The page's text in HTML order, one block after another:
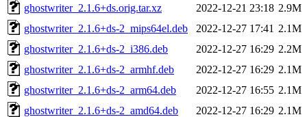
ghostwriter_2.1.6+ds.orig.tar.xz
2022-12-21 23:18 2.9M
ghostwriter_2.1.6+ds-2_mips64el.deb
2022-12-27 17:41 2.1M
ghostwriter_2.1.6+ds-2_i386.deb
2022-12-27 16:29 2.2M
ghostwriter_2.1.6+ds-2_armhf.deb
2022-12-27 16:29 2.1M
ghostwriter_2.1.6+ds-2_arm64.deb
2022-12-27 16:55 2.1M
ghostwriter_2.1.6+ds-2_amd64.deb
2022-12-27 16:29 2.1M